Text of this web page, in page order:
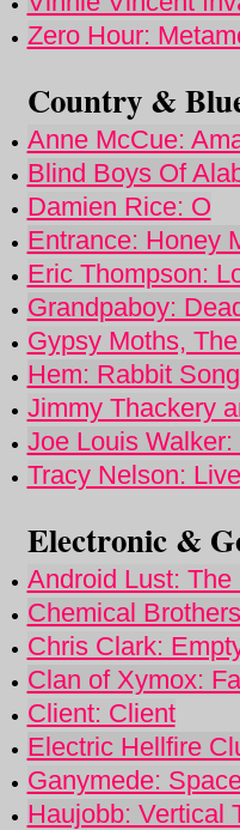
Zero Hour:
Country &
Anne McCue:
Blind Boys Of
Damien Rice: O
Entrance: Honey
Eric Thompson:
Grandpaboy:
Gypsy Moths,
Hem: Rabbit
Jimmy Thackery
Joe Louis
Tracy Nelson:
Electronic &
Android Lust: The
Chemical
Chris Clark:
Clan of Xymox:
Client: Client
Electric Hellfire
Ganymede:
Haujobb: Vertical